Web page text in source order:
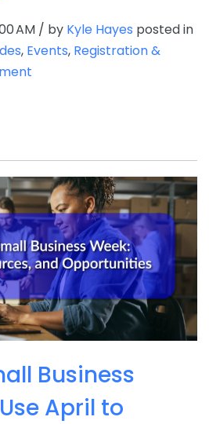
AM / by Kyle Hayes posted in
, Events, Registration &
Business
April to